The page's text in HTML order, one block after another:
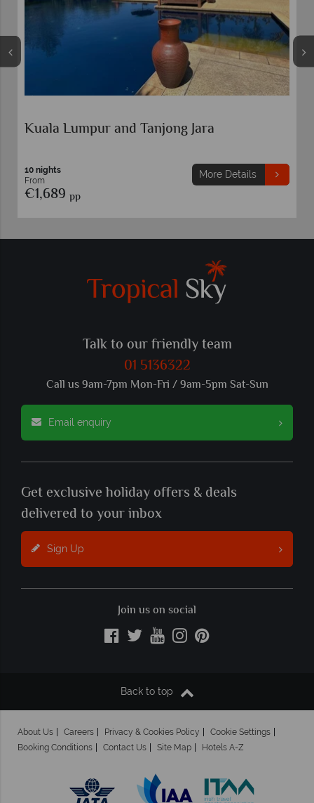
Kuala Lumpur and Tanjong Jara
10 nights
From
€1,689 pp
More Details
Talk to our friendly team
01 5136322
Call us 9am-7pm Mon-Fri / 9am-5pm Sat-Sun
Email enquiry
Get exclusive holiday offers & deals
delivered to your inbox
Sign Up
Join us on social
Back to top
About Us Careers Privacy & Cookies Policy
Cookie Settings
Booking Conditions
Contact Us Site Map Hotels A-Z